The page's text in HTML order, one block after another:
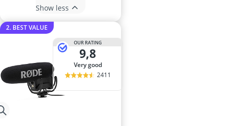
Show less
2. BEST VALUE
OUR RATING
9,8
very good
2411